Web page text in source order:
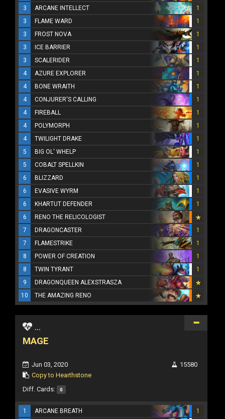
3 ARCANE INTELLECT
1
3
FLAME WARD
1
3
FROST NOVA
1
3
ICE BARRIER
1
3
SCALERIDER
1
4
AZURE EXPLORER
1
4
BONE WRAITH
1
4
CONJURER'S CALLING
1
4
FIREBALL
1
4
POLYMORPH
1
4
TWILIGHT DRAKE
1
5
BIG OL' WHELP
1
5
COBALT SPELLKIN
1
6
BLIZZARD
1
6
EVASIVE WYRM
1
6
KHARTUT DEFENDER
1
6
RENO THE RELICOLOGIST
7
DRAGONCASTER
1
7
FLAMESTRIKE
1
8
POWER OF CREATION
1
8
TWIN TYRANT
1
9
DRAGONQUEEN ALEXSTRASZA
10
THE AMAZING RENO
...
MAGE
Jun 03, 2020
Copy to Hearthstone
15580
Diff. Cards: 0
1 ARCANE BREATH
1